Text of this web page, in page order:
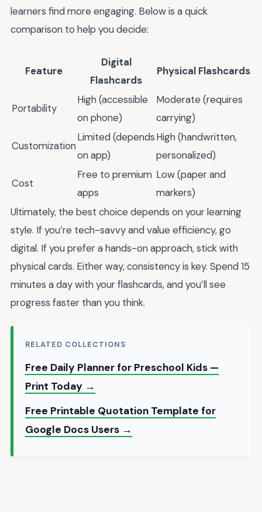
learners find more engaging. Below is a quick
comparison to help you decide:
Feature
Digital
Flashcards
Physical Flashcards
Portability
High (accessible
on phone)
Moderate (requires
carrying)
Customization
Limited (depends
on app)
High (handwritten,
personalized)
Cost
Free to premium
apps
Low (paper and
markers)
Ultimately, the best choice depends on your learning
style. If you’re tech-savvy and value efficiency, go
digital. If you prefer a hands-on approach, stick with
physical cards. Either way, consistency is key. Spend 15
minutes a day with your flashcards, and you’ll see
progress faster than you think.
RELATED COLLECTIONS
Free Daily Planner for Preschool Kids —
Print Today →
Free Printable Quotation Template for
Google Docs Users →